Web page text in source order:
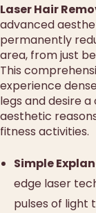
Laser Hair
advanced
permanently
area, from just
This
experience
legs and desire
aesthetic
fitness activities.
Simple
edge laser
pulses of light